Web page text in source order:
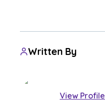
Written By
View Profile